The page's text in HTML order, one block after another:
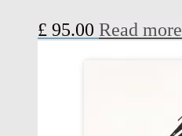
£ 95.00 Read more